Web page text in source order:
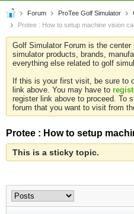
Forum ProTee Golf Simulator
Protee : How to setup machine vision
Golf Simulator Forum is the
simulator products, brands,
everything else related to golf
If this is your first visit, be sure to
link above. You may have to
register link above to proceed. To
forum that you want to visit from
Protee : How to setup
This is a sticky topic.